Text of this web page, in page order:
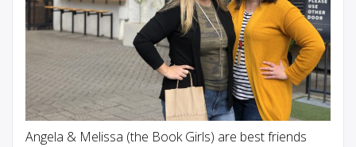
Angela & Melissa (the Book Girls) are best friends